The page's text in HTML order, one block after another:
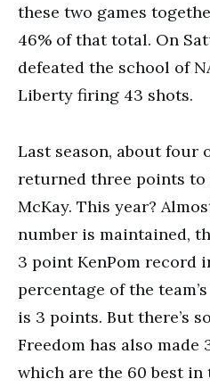
these two games
46% of that total. On
defeated the school of
Liberty firing 43 shots.
Last season, about four
returned three points to
McKay. This year?
number is maintained,
3 point KenPom record
percentage of the
is 3 points. But there’s
Freedom has also made
which are the 60 best in